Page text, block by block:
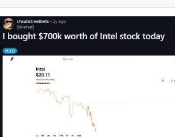
From the Moment I
Weakness of My Flesh
Baby Seal in French /
Topiary
Mysaria's Accent